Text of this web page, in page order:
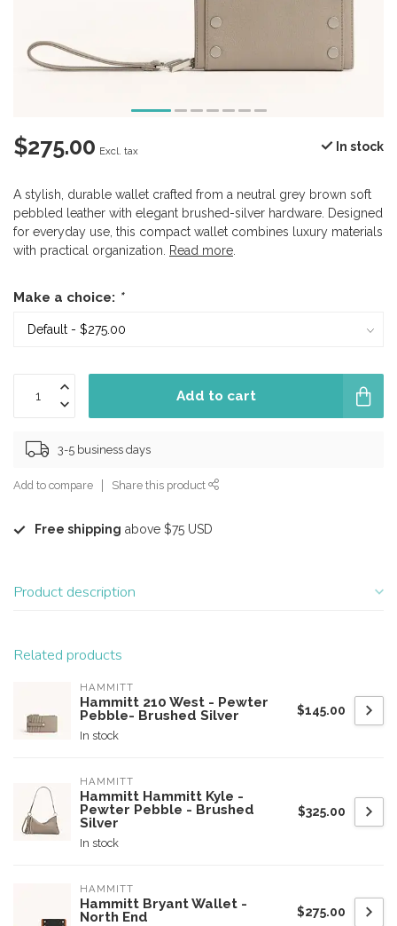
$275.00 Excl. tax In stock
A stylish, durable wallet crafted from a neutral grey brown soft
pebbled leather with elegant brushed-silver hardware. Designed
for everyday use, this compact wallet combines luxury materials
with practical organization.
Read more
Make a choice: *
Add to cart
3-5 business days
Add to compare Share this product
Free shipping above $75 USD
Product description
Related products
HAMMITT
Hammitt 210 West - Pewter
Pebble- Brushed Silver
In stock
$145.00
HAMMITT
Hammitt Hammitt Kyle -
Pewter Pebble - Brushed
Silver
In stock
$325.00
HAMMITT
Hammitt Bryant Wallet -
North End
$275.00